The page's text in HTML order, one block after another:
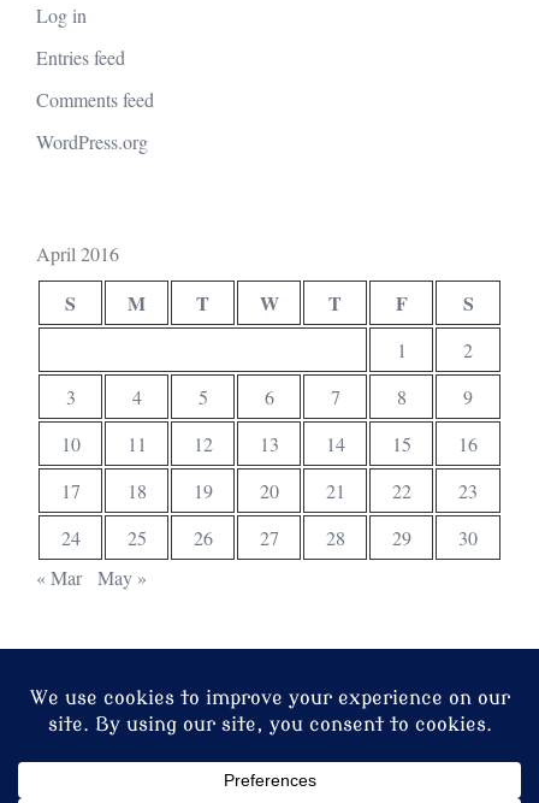
Log in
Entries feed
Comments feed
WordPress.org
April 2016
S M T W T F S
1
2
3
4 5 6 7 8
9
10
11 12 13 14 15
16
17
18 19 20 21 22
23
24
25 26 27 28 29
30
« Mar
May »